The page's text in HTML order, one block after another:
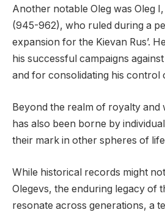
Another notable Oleg was Oleg
(945-962), who ruled during a
expansion for the Kievan Rus’.
his successful campaigns
and for consolidating his control
Beyond the realm of royalty and
has also been borne by
their mark in other spheres of
While historical records might
Olegevs, the enduring legacy of
resonate across generations, a